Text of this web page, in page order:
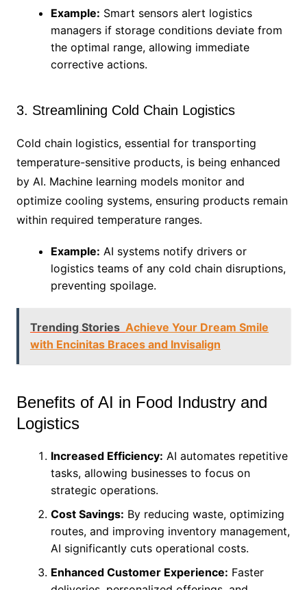
Example: Smart sensors alert logistics
managers if storage conditions deviate from
the optimal range, allowing immediate
corrective actions.
3. Streamlining Cold Chain Logistics
Cold chain logistics, essential for transporting
temperature-sensitive products, is being enhanced
by AI. Machine learning models monitor and
optimize cooling systems, ensuring products remain
within required temperature ranges.
Example: AI systems notify drivers or
logistics teams of any cold chain disruptions,
preventing spoilage.
Trending Stories Achieve Your Dream Smile
with Encinitas Braces and Invisalign
Benefits of AI in Food Industry and
Logistics
Increased Efficiency: AI automates repetitive
tasks, allowing businesses to focus on
strategic operations.
Cost Savings: By reducing waste, optimizing
routes, and improving inventory management,
AI significantly cuts operational costs.
Enhanced Customer Experience: Faster